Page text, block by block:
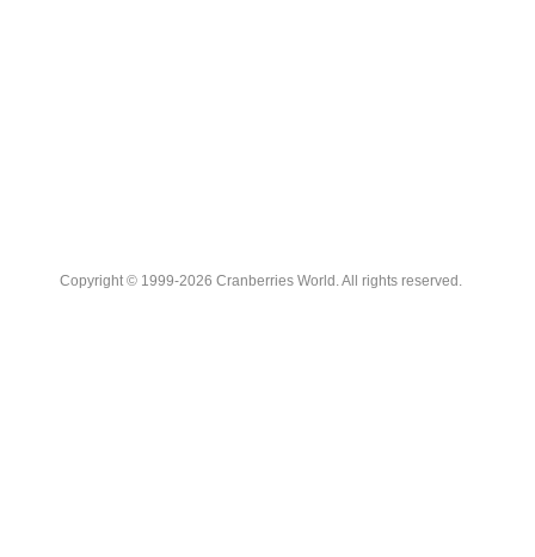
Copyright © 1999-2026 Cranberries World. All rights reserved.